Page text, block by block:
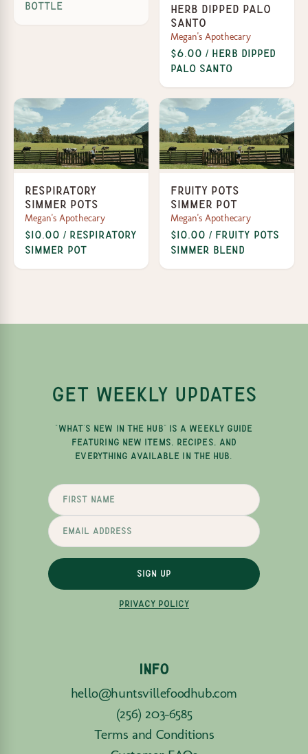
Bottle
Herb Dipped Palo
Santo
Megan's Apothecary
$6.00 / Herb Dipped
Palo Santo
Respiratory
Simmer Pots
Megan's Apothecary
$10.00 / Respiratory
Simmer Pot
Fruity Pots
Simmer Pot
Megan's Apothecary
$10.00 / Fruity Pots
Simmer Blend
GET WEEKLY UPDATES
"WHAT'S NEW IN THE HUB" IS A WEEKLY GUIDE
FEATURING NEW ITEMS, RECIPES, AND
EVERYTHING AVAILABLE IN THE HUB.
SIGN UP
PRIVACY POLICY
INFO
hello@huntsvillefoodhub.com
(256) 203-6585
Terms and Conditions